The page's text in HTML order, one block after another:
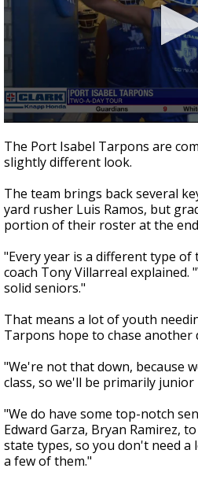
seconds
of
2
3
seconds
The Port Isabel Tarpons are
slightly different look.
The team brings back several
yard rusher Luis Ramos, but
portion of their roster at the
"Every year is a different type of
coach Tony Villarreal explained.
solid seniors."
That means a lot of youth
Tarpons hope to chase another
"We're not that down, because
class, so we'll be primarily junior
"We do have some top-notch
Edward Garza, Bryan Ramirez,
state types, so you don't need
a few of them."